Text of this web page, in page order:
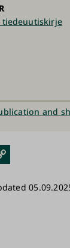
Link
tiedeuutiskirje
and